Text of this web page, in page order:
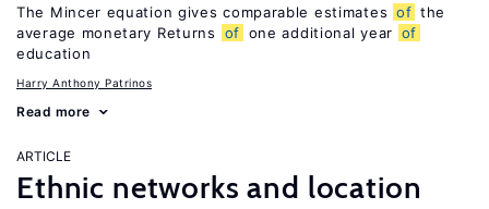
The Mincer equation gives comparable estimates of the
average monetary Returns
of one additional year of
education
Harry Anthony Patrinos
Read more
ARTICLE
Ethnic networks and location